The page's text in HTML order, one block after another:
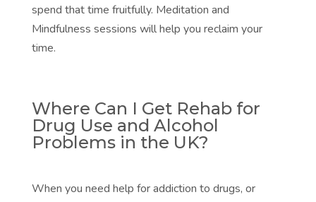
spend that time fruitfully. Meditation and
Mindfulness sessions will help you reclaim your
time.
Where Can I Get Rehab for
Drug Use and Alcohol
Problems in the UK?
When you need help for addiction to drugs, or